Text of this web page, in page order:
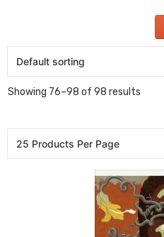
Showing 76–98 of 98 results